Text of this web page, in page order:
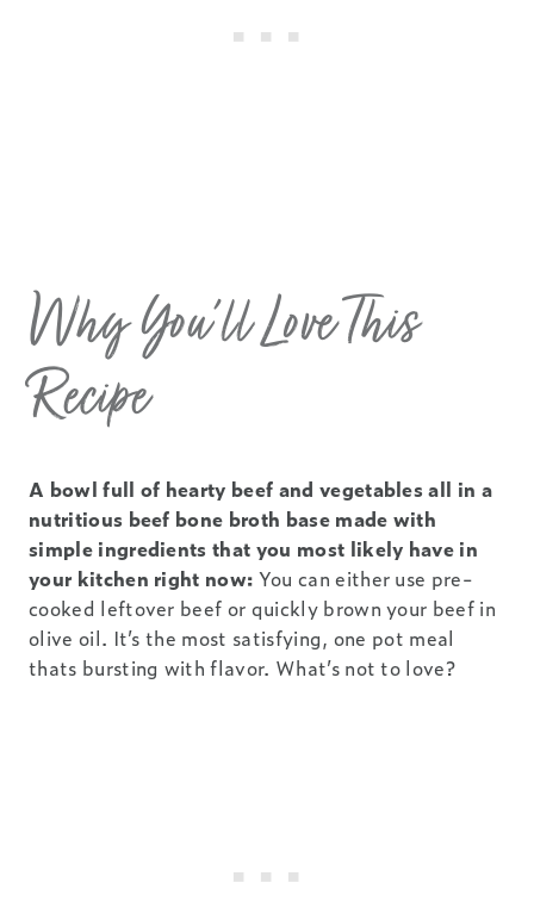
Why You’ll Love This
Recipe
A bowl full of hearty beef and vegetables all in a
nutritious beef bone broth base made with
simple ingredients that you most likely have in
your kitchen right now: You can either use pre-
cooked leftover beef or quickly brown your beef in
olive oil. It’s the most satisfying, one pot meal
thats bursting with flavor. What’s not to love?